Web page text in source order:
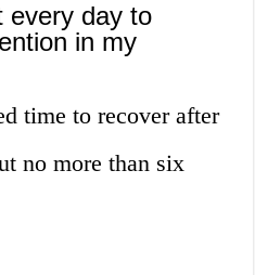
every day to
in my
time to recover after
no more than six